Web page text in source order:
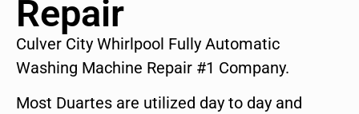
Repair
Culver City Whirlpool Fully Automatic
Washing Machine Repair #1 Company.
Most Duartes are utilized day to day and